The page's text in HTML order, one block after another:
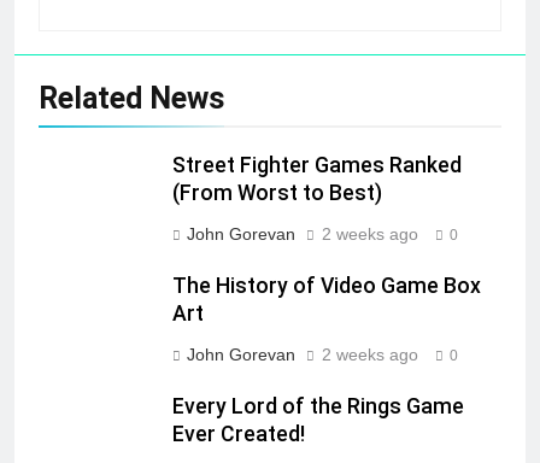
Related News
Street Fighter Games Ranked
(From Worst to Best)
John Gorevan 2 weeks ago 0
The History of Video Game Box
Art
John Gorevan 2 weeks ago 0
Every Lord of the Rings Game
Ever Created!